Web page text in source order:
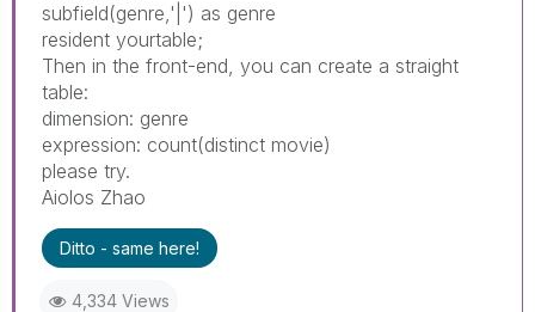
subfield(genre,'|') as genre
resident yourtable;
Then in the front-end, you can create a straight
table:
dimension: genre
expression: count(distinct movie)
please try.
Aiolos Zhao
Ditto - same here!
4,334 Views